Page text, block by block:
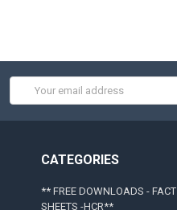
Address
CATEGORIES
** FREE DOWNLOADS - FACT
SHEETS -HCR**